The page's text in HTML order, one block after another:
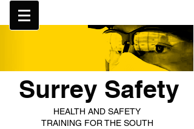
Surrey Safety
HEALTH AND SAFETY
TRAINING FOR THE SOUTH